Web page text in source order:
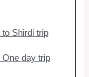
Shirdi trip
One day trip